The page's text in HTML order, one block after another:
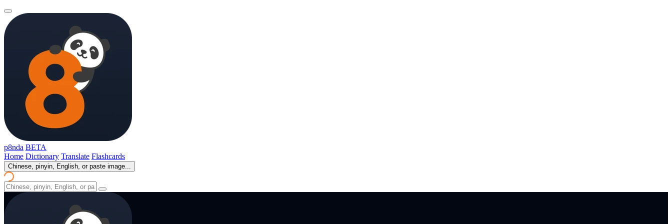
p8nda BETA
Home Dictionary Translate Flashcards
Chinese, pinyin, English, or paste image...